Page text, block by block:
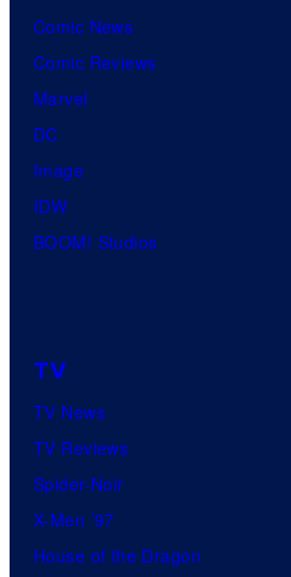
Comic News
Comic Reviews
Marvel
DC
Image
IDW
BOOM! Studios
TV
TV News
TV Reviews
Spider-Noir
X-Men ’97
House of the Dragon